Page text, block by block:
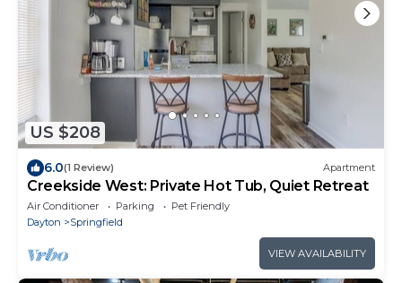
US $208
6.0(1 Review) Apartment
Creekside West: Private Hot Tub, Quiet Retreat
Air Conditioner Parking
Pet Friendly
Dayton
Springfield
VIEW AVAILABILITY